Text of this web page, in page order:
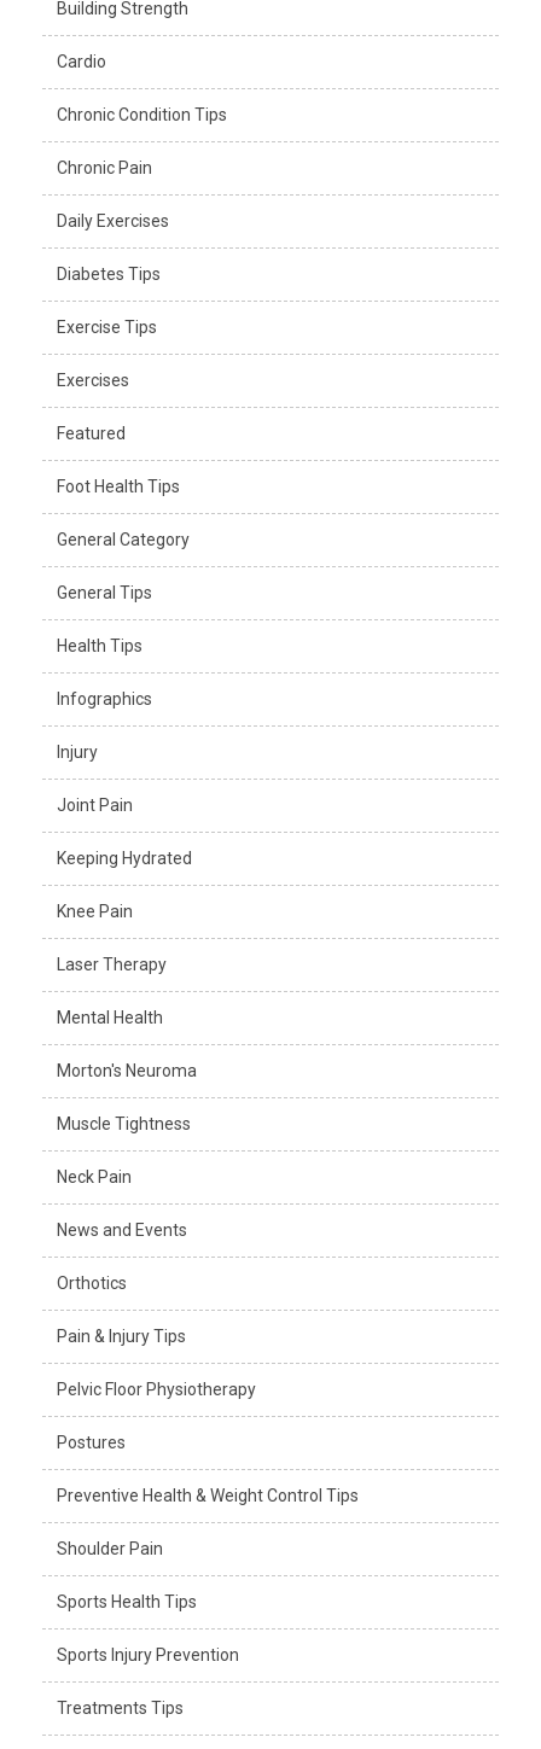
Building Strength
Cardio
Chronic Condition Tips
Chronic Pain
Daily Exercises
Diabetes Tips
Exercise Tips
Exercises
Featured
Foot Health Tips
General Category
General Tips
Health Tips
Infographics
Injury
Joint Pain
Keeping Hydrated
Knee Pain
Laser Therapy
Mental Health
Morton's Neuroma
Muscle Tightness
Neck Pain
News and Events
Orthotics
Pain & Injury Tips
Pelvic Floor Physiotherapy
Postures
Preventive Health & Weight Control Tips
Shoulder Pain
Sports Health Tips
Sports Injury Prevention
Treatments Tips